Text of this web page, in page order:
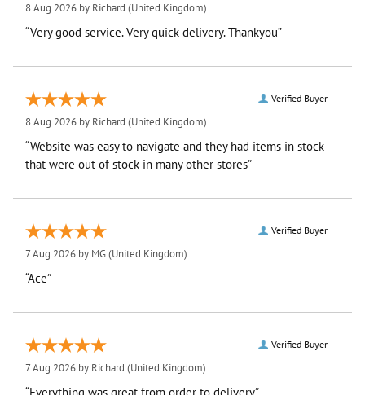
8 Aug 2026 by Richard (United Kingdom)
“Very good service. Very quick delivery. Thankyou”
Verified Buyer
8 Aug 2026 by Richard (United Kingdom)
“Website was easy to navigate and they had items in stock
that were out of stock in many other stores”
Verified Buyer
7 Aug 2026 by MG(United Kingdom)
“Ace”
Verified Buyer
7 Aug 2026 by Richard (United Kingdom)